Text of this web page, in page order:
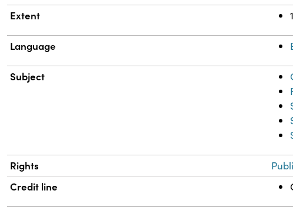
Extent
Language
Subject
Rights
Credit line